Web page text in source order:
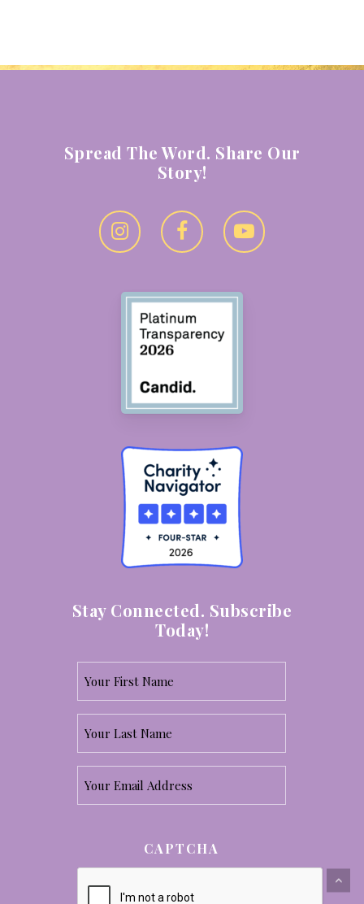
Spread The Word. Share Our
Story!
Stay Connected. Subscribe
Today!
First
Last
Name
*
CAPTCHA